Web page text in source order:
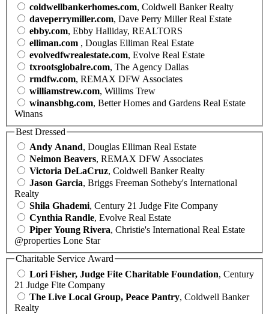
coldwellbankerhomes.com, Coldwell Banker Realty
daveperrymiller.com, Dave Perry Miller Real Estate
ebby.com, Ebby Halliday, REALTORS
elliman.com , Douglas Elliman Real Estate
evolvedfwrealestate.com, Evolve Real Estate
txrootsglobalre.com, The Agency Dallas
rmdfw.com, REMAX DFW Associates
williamstrew.com, Willims Trew
winansbhg.com, Better Homes and Gardens Real Estate
Winans
Best Dressed
Andy Anand, Douglas Elliman Real Estate
Neimon Beavers, REMAX DFW Associates
Victoria DeLaCruz, Coldwell Banker Realty
Jason Garcia, Briggs Freeman Sotheby's International
Realty
Shila Ghademi, Century 21 Judge Fite Company
Cynthia Randle, Evolve Real Estate
Piper Young Rivera, Christie's International Real Estate
@properties Lone Star
Charitable Service Award
Lori Fisher, Judge Fite Charitable Foundation, Century
21 Judge Fite Company
The Live Local Group, Peace Pantry, Coldwell Banker
Realty